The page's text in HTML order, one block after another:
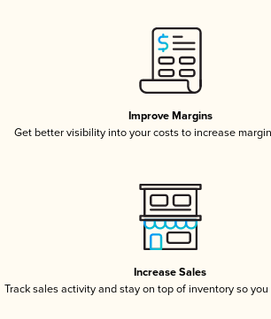
Improve Margins
Get better visibility into your costs to increase
Increase Sales
Track sales activity and stay on top of inventory so